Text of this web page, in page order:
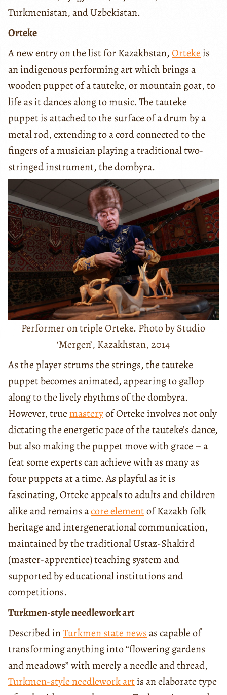
Turkmenistan, and Uzbekistan.
Orteke
A new entry on the list for Kazakhstan,Orteke is
an indigenous performing art which brings a
wooden puppet of a tauteke, or mountain goat, to
life as it dances along to music. The tauteke
puppet is attached to the surface of a drum by a
metal rod, extending to a cord connected to the
fingers of a musician playing a traditional two-
stringed instrument, the dombyra.
Performer on triple Orteke. Photo by Studio
‘Mergen’, Kazakhstan, 2014
As the player strums the strings, the tauteke
puppet becomes animated, appearing to gallop
along to the lively rhythms of the dombyra.
However, truemasteryof Orteke involves not only
dictating the energetic pace of the tauteke’s dance,
but also making the puppet move with grace – a
feat some experts can achieve with as many as
four puppets at a time. As playful as it is
fascinating, Orteke appeals to adults and children
alike and remains acore elementof Kazakh folk
heritage and intergenerational communication,
maintained by the traditional Ustaz-Shakird
(master-apprentice) teaching system and
supported by educational institutions and
competitions.
Turkmen-style needlework art
Described inTurkmen state newsas capable of
transforming anything into “flowering gardens
and meadows” with merely a needle and thread,
Turkmen-style needlework artis an elaborate type